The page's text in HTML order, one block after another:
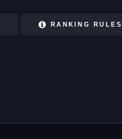
RANKING RULES